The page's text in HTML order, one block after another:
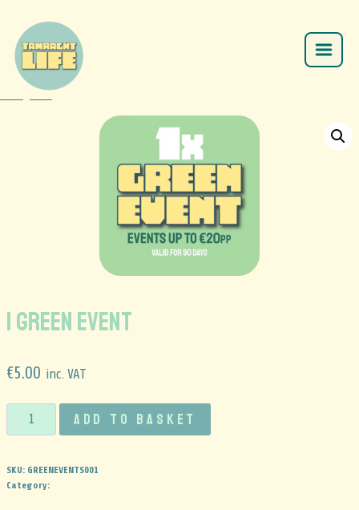
SHOP/
1 GREEN EVENT
€5.00 inc. VAT
Add to basket
SKU: GREENEVENTS001
Category: